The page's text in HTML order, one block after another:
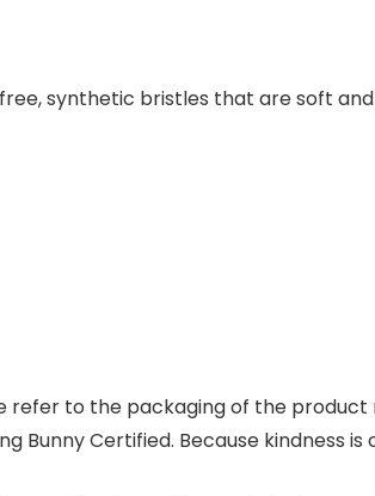
synthetic bristles that are soft
refer to the packaging of the
Bunny Certified. Because kindness is